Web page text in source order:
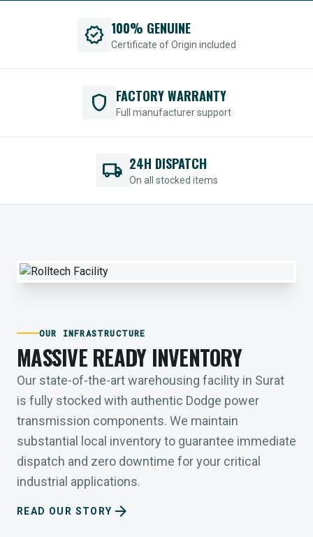
verified 100% GENUINE
Certificate of Origin included
shield FACTORY WARRANTY
Full manufacturer support
local_shipping 24H DISPATCH
On all stocked items
OUR INFRASTRUCTURE
MASSIVE READY INVENTORY
Our state-of-the-art warehousing facility in Surat
is fully stocked with authentic Dodge power
transmission components. We maintain
substantial local inventory to guarantee immediate
dispatch and zero downtime for your critical
industrial applications.
READ OUR STORY arrow_forward